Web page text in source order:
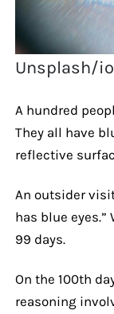
Unsplash/
A hundred
They all have
reflective
An outsider
has blue
99 days.
On the 100th
reasoning